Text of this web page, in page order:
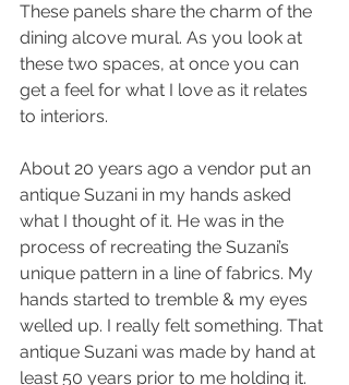
These panels share the charm of the
dining alcove mural. As you look at
these two spaces, at once you can
get a feel for what I love as it relates
to interiors.
About 20 years ago a vendor put an
antique Suzani in my hands asked
what I thought of it. He was in the
process of recreating the Suzani’s
unique pattern in a line of fabrics. My
hands started to tremble & my eyes
welled up. I really felt something. That
antique Suzani was made by hand at
least 50 years prior to me holding it.